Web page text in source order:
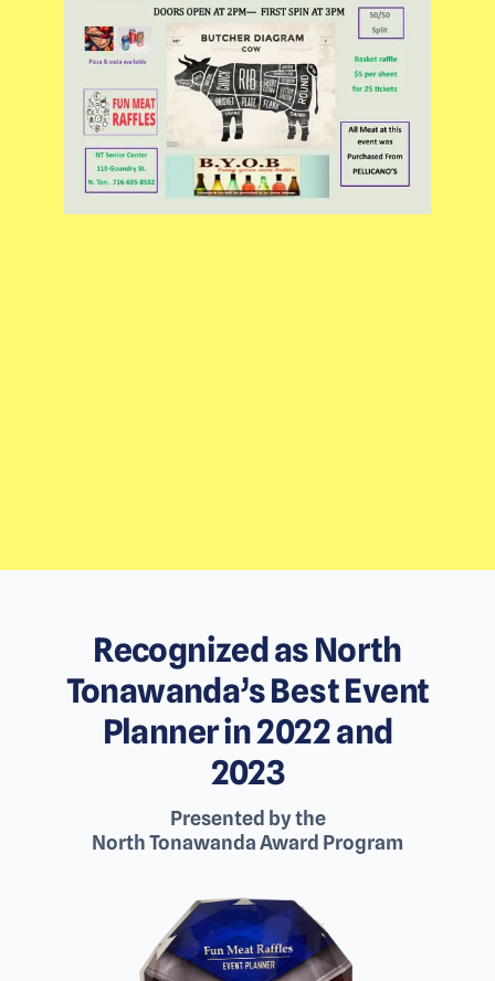
Recognized as North
Tonawanda’s Best Event
Planner in 2022 and
2023
Presented by the
North Tonawanda Award Program